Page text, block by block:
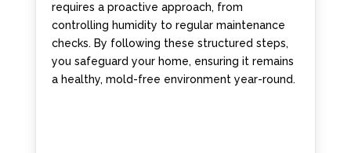
requires a proactive approach, from
controlling humidity to regular maintenance
checks. By following these structured steps,
you safeguard your home, ensuring it remains
a healthy, mold-free environment year-round.